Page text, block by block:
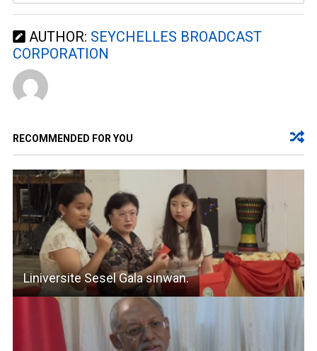
AUTHOR: SEYCHELLES BROADCAST
CORPORATION
RECOMMENDED FOR YOU
Liniversite Sesel Gala sinwan.